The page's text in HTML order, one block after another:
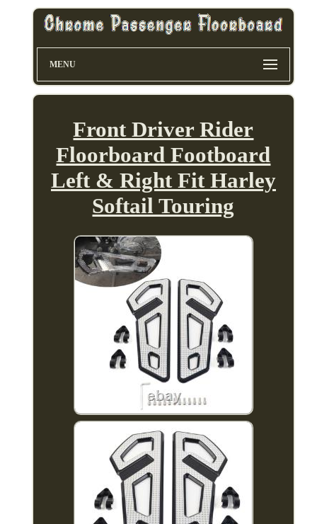
MENU
Front Driver Rider
Floorboard Footboard
Left & Right Fit Harley
Softail Touring